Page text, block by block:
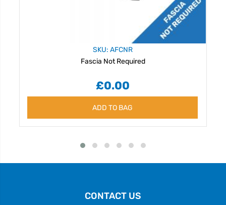
SKU: AFCNR
Fascia Not Required
£0.00
ADD TO BAG
CONTACT US